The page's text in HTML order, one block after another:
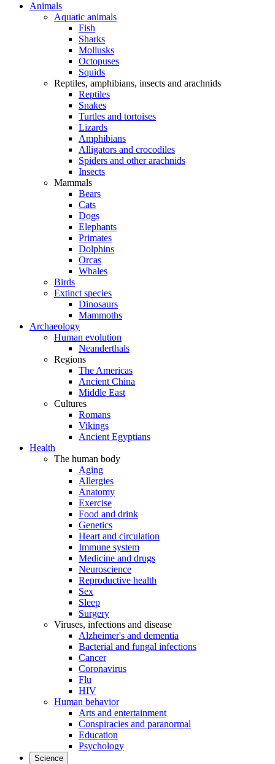
Animals
Aquatic animals
Fish
Sharks
Mollusks
Octopuses
Squids
Reptiles, amphibians, insects and arachnids
Reptiles
Snakes
Turtles and tortoises
Lizards
Amphibians
Alligators and crocodiles
Spiders and other arachnids
Insects
Mammals
Bears
Cats
Dogs
Elephants
Primates
Dolphins
Orcas
Whales
Birds
Extinct species
Dinosaurs
Mammoths
Archaeology
Human evolution
Neanderthals
Regions
The Americas
Ancient China
Middle East
Cultures
Romans
Vikings
Ancient Egyptians
Health
The human body
Aging
Allergies
Anatomy
Exercise
Food and drink
Genetics
Heart and circulation
Immune system
Medicine and drugs
Neuroscience
Reproductive health
Sex
Sleep
Surgery
Viruses, infections and disease
Alzheimer's and dementia
Bacterial and fungal infections
Cancer
Coronavirus
Flu
HIV
Human behavior
Arts and entertainment
Conspiracies and paranormal
Education
Psychology
Science